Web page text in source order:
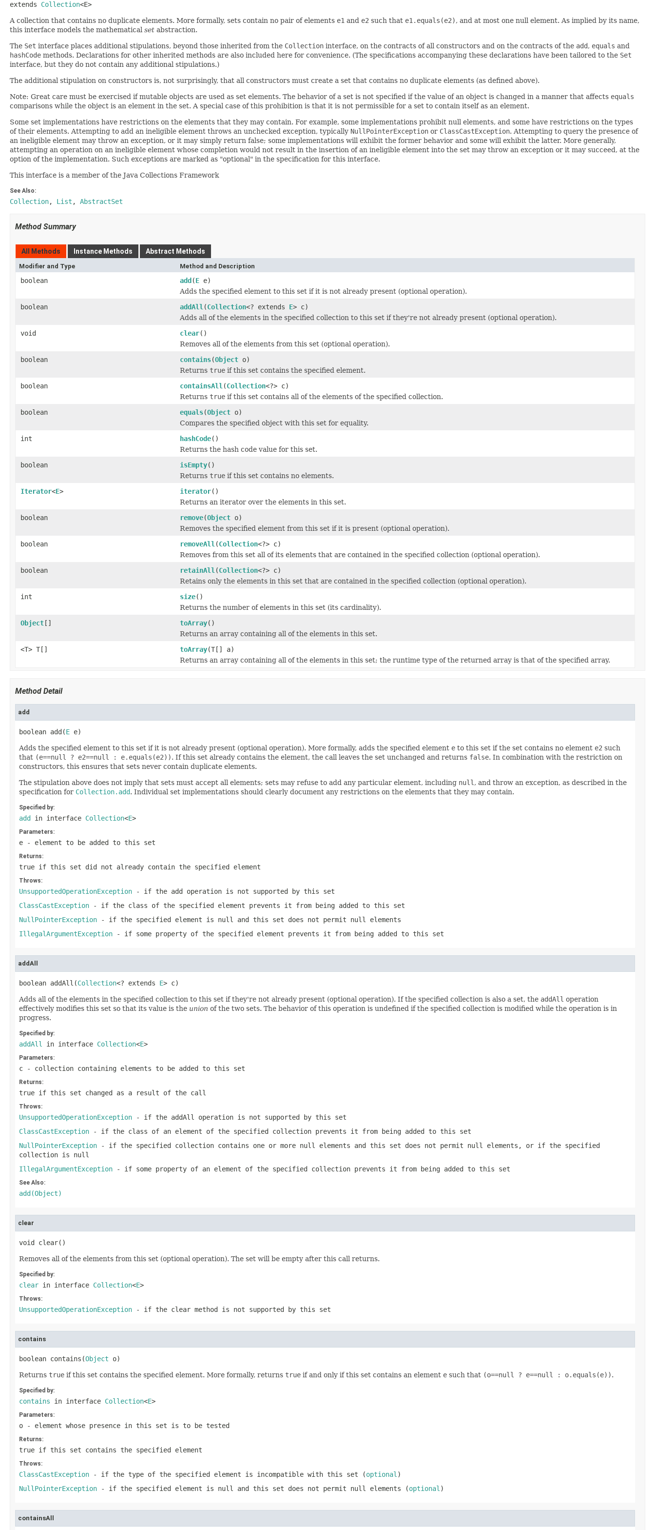
extends Collection<E>
A collection that contains no duplicate elements. More formally, sets contain no pair of elements e1 and e2 such that e1.equals(e2), and at most one null element. As implied by its name,
this interface models the mathematical set abstraction.
The Set interface places additional stipulations, beyond those inherited from the Collection interface, on the contracts of all constructors and on the contracts of the add, equals and
hashCode methods. Declarations for other inherited methods are also included here for convenience. (The specifications accompanying these declarations have been tailored to the Set
interface, but they do not contain any additional stipulations.)
The additional stipulation on constructors is, not surprisingly, that all constructors must create a set that contains no duplicate elements (as defined above).
Note: Great care must be exercised if mutable objects are used as set elements. The behavior of a set is not specified if the value of an object is changed in a manner that affects equals
comparisons while the object is an element in the set. A special case of this prohibition is that it is not permissible for a set to contain itself as an element.
Some set implementations have restrictions on the elements that they may contain. For example, some implementations prohibit null elements, and some have restrictions on the types
of their elements. Attempting to add an ineligible element throws an unchecked exception, typically NullPointerException or ClassCastException. Attempting to query the presence of
an ineligible element may throw an exception, or it may simply return false; some implementations will exhibit the former behavior and some will exhibit the latter. More generally,
attempting an operation on an ineligible element whose completion would not result in the insertion of an ineligible element into the set may throw an exception or it may succeed, at the
option of the implementation. Such exceptions are marked as "optional" in the specification for this interface.
This interface is a member of the Java Collections Framework
See Also:
Collection, List , AbstractSet
Method Summary
All Methods Instance Methods Abstract Methods
Modifier and Type Method and Description
boolean add (E e)
Adds the specified element to this set if it is not already present (optional operation).
boolean
addAll (Collection<? extends E> c)
Adds all of the elements in the specified collection to this set if they're not already present (optional operation).
void
clear()
Removes all of the elements from this set (optional operation).
boolean
contains(Object o)
Returns true if this set contains the specified element.
boolean
containsAll (Collection<?> c)
Returns true if this set contains all of the elements of the specified collection.
boolean
equals(Object o)
Compares the specified object with this set for equality.
int
hashCode()
Returns the hash code value for this set.
boolean
isEmpty()
Returns true if this set contains no elements.
Iterator<E> iterator()
Returns an iterator over the elements in this set.
boolean
remove(Object o)
Removes the specified element from this set if it is present (optional operation).
boolean
removeAll (Collection<?> c)
Removes from this set all of its elements that are contained in the specified collection (optional operation).
boolean
retainAll (Collection<?> c)
Retains only the elements in this set that are contained in the specified collection (optional operation).
int
size()
Returns the number of elements in this set (its cardinality).
Object [] toArray()
Returns an array containing all of the elements in this set.
<T> T[]
toArray(T[] a)
Returns an array containing all of the elements in this set; the runtime type of the returned array is that of the specified array.
Method Detail
add
boolean add(E e)
Adds the specified element to this set if it is not already present (optional operation). More formally, adds the specified element e to this set if the set contains no element e2 such
that (e==null ? e2==null : e.equals(e2)). If this set already contains the element, the call leaves the set unchanged and returns false. In combination with the restriction on
constructors, this ensures that sets never contain duplicate elements.
The stipulation above does not imply that sets must accept all elements; sets may refuse to add any particular element, including null , and throw an exception, as described in the
specification for Collection.add. Individual set implementations should clearly document any restrictions on the elements that they may contain.
Specified by:
add in interface Collection<E>
Parameters:
e - element to be added to this set
Returns:
true if this set did not already contain the specified element
Throws:
UnsupportedOperationException - if the add
operation is not supported by this set
ClassCastException - if the class of the specified element prevents it from being added to this set
NullPointerException - if the specified element is null and this set does not permit null elements
IllegalArgumentException - if some property of the specified element prevents it from being added to this set
addAll
boolean addAll(Collection<? extends E> c)
Adds all of the elements in the specified collection to this set if they're not already present (optional operation). If the specified collection is also a set, the addAll operation
effectively modifies this set so that its value is the union of the two sets. The behavior of this operation is undefined if the specified collection is modified while the operation is in
progress.
Specified by:
addAll in interface Collection<E>
Parameters:
c - collection containing elements to be added to this set
Returns:
true if this set changed as a result of the call
Throws:
UnsupportedOperationException - if the addAll
operation is not supported by this set
ClassCastException - if the class of an element of the specified collection prevents it from being added to this set
NullPointerException - if the specified collection contains one or more null elements and this set does not permit null elements, or if the specified
collection is null
IllegalArgumentException - if some property of an element of the specified collection prevents it from being added to this set
See Also:
add(Object)
clear
void clear()
Removes all of the elements from this set (optional operation). The set will be empty after this call returns.
Specified by:
clear in interface Collection<E>
Throws:
UnsupportedOperationException - if the clear method is not supported by this set
contains
boolean contains(Object o)
Returns true if this set contains the specified element. More formally, returns true if and only if this set contains an element e such that (o==null ? e==null : o.equals(e)).
Specified by:
contains in interface Collection<E>
Parameters:
o - element whose presence in this set is to be tested
Returns:
true if this set contains the specified element
Throws:
ClassCastException - if the type of the specified element is incompatible with this set (optional )
NullPointerException - if the specified element is null and this set does not permit null elements (optional )
containsAll